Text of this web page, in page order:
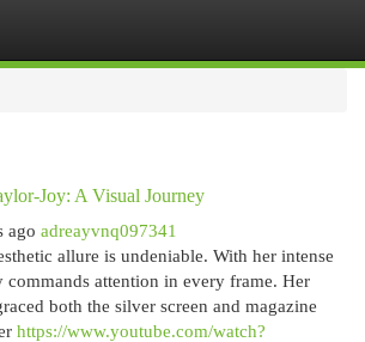
Joy: A Visual Journey
ago adreayvnq097341
allure is undeniable. With her intense
commands attention in every frame. Her
both the silver screen and magazine
https://www.youtube.com/watch?